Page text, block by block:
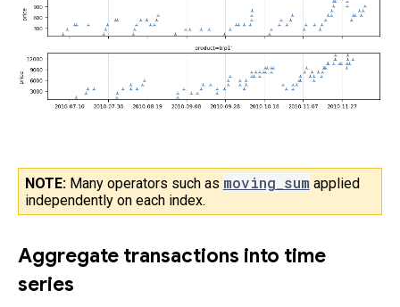
NOTE: Many operators such as moving_sum applied
independently on each index.
Aggregate transactions into time
series